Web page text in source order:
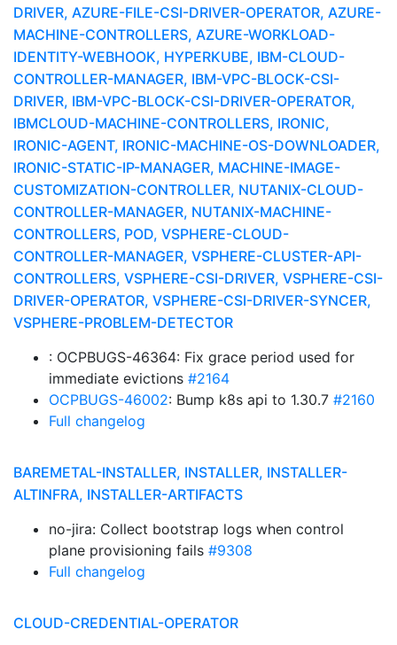
DRIVER, AZURE-FILE-CSI-DRIVER-OPERATOR, AZURE-
MACHINE-CONTROLLERS, AZURE-WORKLOAD-
IDENTITY-WEBHOOK, HYPERKUBE, IBM-CLOUD-
CONTROLLER-MANAGER, IBM-VPC-BLOCK-CSI-
DRIVER, IBM-VPC-BLOCK-CSI-DRIVER-OPERATOR,
IBMCLOUD-MACHINE-CONTROLLERS, IRONIC,
IRONIC-AGENT, IRONIC-MACHINE-OS-DOWNLOADER,
IRONIC-STATIC-IP-MANAGER, MACHINE-IMAGE-
CUSTOMIZATION-CONTROLLER, NUTANIX-CLOUD-
CONTROLLER-MANAGER, NUTANIX-MACHINE-
CONTROLLERS, POD, VSPHERE-CLOUD-
CONTROLLER-MANAGER, VSPHERE-CLUSTER-API-
CONTROLLERS, VSPHERE-CSI-DRIVER, VSPHERE-CSI-
DRIVER-OPERATOR, VSPHERE-CSI-DRIVER-SYNCER,
VSPHERE-PROBLEM-DETECTOR
: OCPBUGS-46364: Fix grace period used for
immediate evictions #2164
OCPBUGS-46002: Bump k8s api to 1.30.7 #2160
Full changelog
BAREMETAL-INSTALLER, INSTALLER, INSTALLER-
ALTINFRA, INSTALLER-ARTIFACTS
no-jira: Collect bootstrap logs when control
plane provisioning fails #9308
Full changelog
CLOUD-CREDENTIAL-OPERATOR